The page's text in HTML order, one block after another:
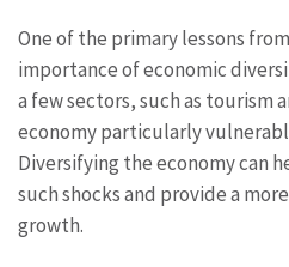
One of the primary lessons
importance of economic
a few sectors, such as tourism
economy particularly
Diversifying the economy can
such shocks and provide a
growth.